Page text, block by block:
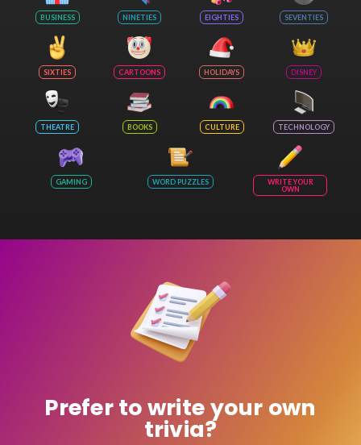
BUSINESS NINETIES EIGHTIES SEVENTIES
SIXTIES CARTOONS HOLIDAYS DISNEY
THEATRE BOOKS CULTURE TECHNOLOGY
GAMING WORD PUZZLES
WRITE YOUR
OWN
Prefer to write your own
trivia?